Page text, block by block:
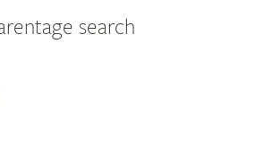
search